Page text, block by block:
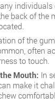
individuals
back of the
of the
often
to touch.
Mouth: In
make it